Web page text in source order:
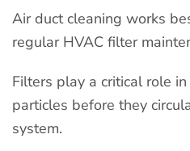
Air duct cleaning works
regular HVAC filter
Filters play a critical role
particles before they
system.